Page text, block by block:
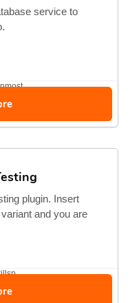
service to
plugin. Insert
and you are